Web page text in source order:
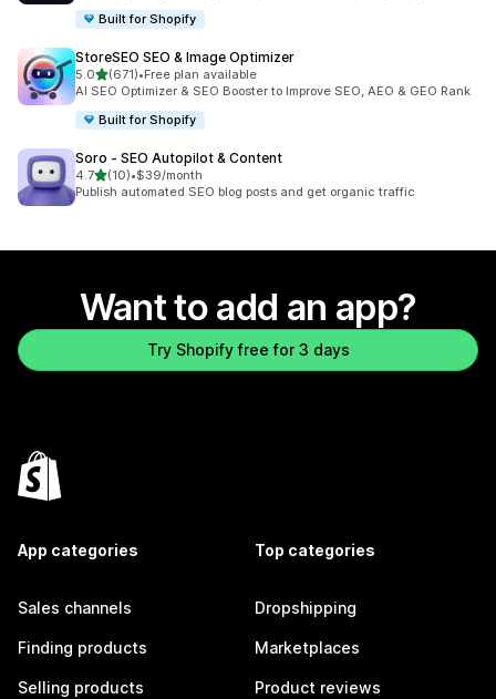
Built for Shopify
StoreSEO SEO & Image Optimizer
5.0out of 5 stars
(671)
671 total reviews
•Free plan available
AI SEO Optimizer & SEO Booster to Improve SEO, AEO & GEO Rank
Built for Shopify
Soro ‑ SEO Autopilot & Content
4.7out of 5 stars
(10)
10 total reviews
•$39/month
Publish automated SEO blog posts and get organic traffic
Want to add an app?
Try Shopify free for 3 days
App categories
Sales channels
Finding products
Selling products
Top categories
Dropshipping
Marketplaces
Product reviews